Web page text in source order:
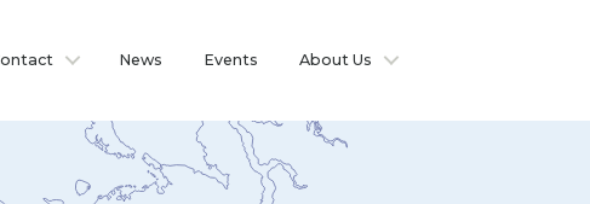
News Events About Us